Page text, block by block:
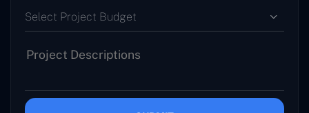
Select Project Budget